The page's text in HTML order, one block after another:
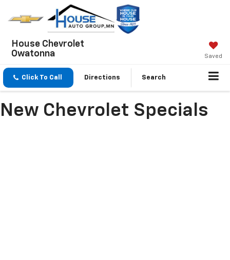
House Chevrolet
Owatonna
Saved
Click To Call Directions Search
New Chevrolet Specials